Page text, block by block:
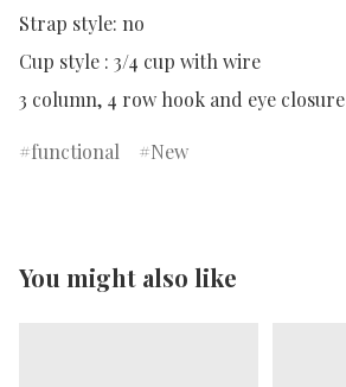
Strap style: no
Cup style : 3/4 cup with wire
3 column, 4 row hook and eye closure
functional New
You might also like